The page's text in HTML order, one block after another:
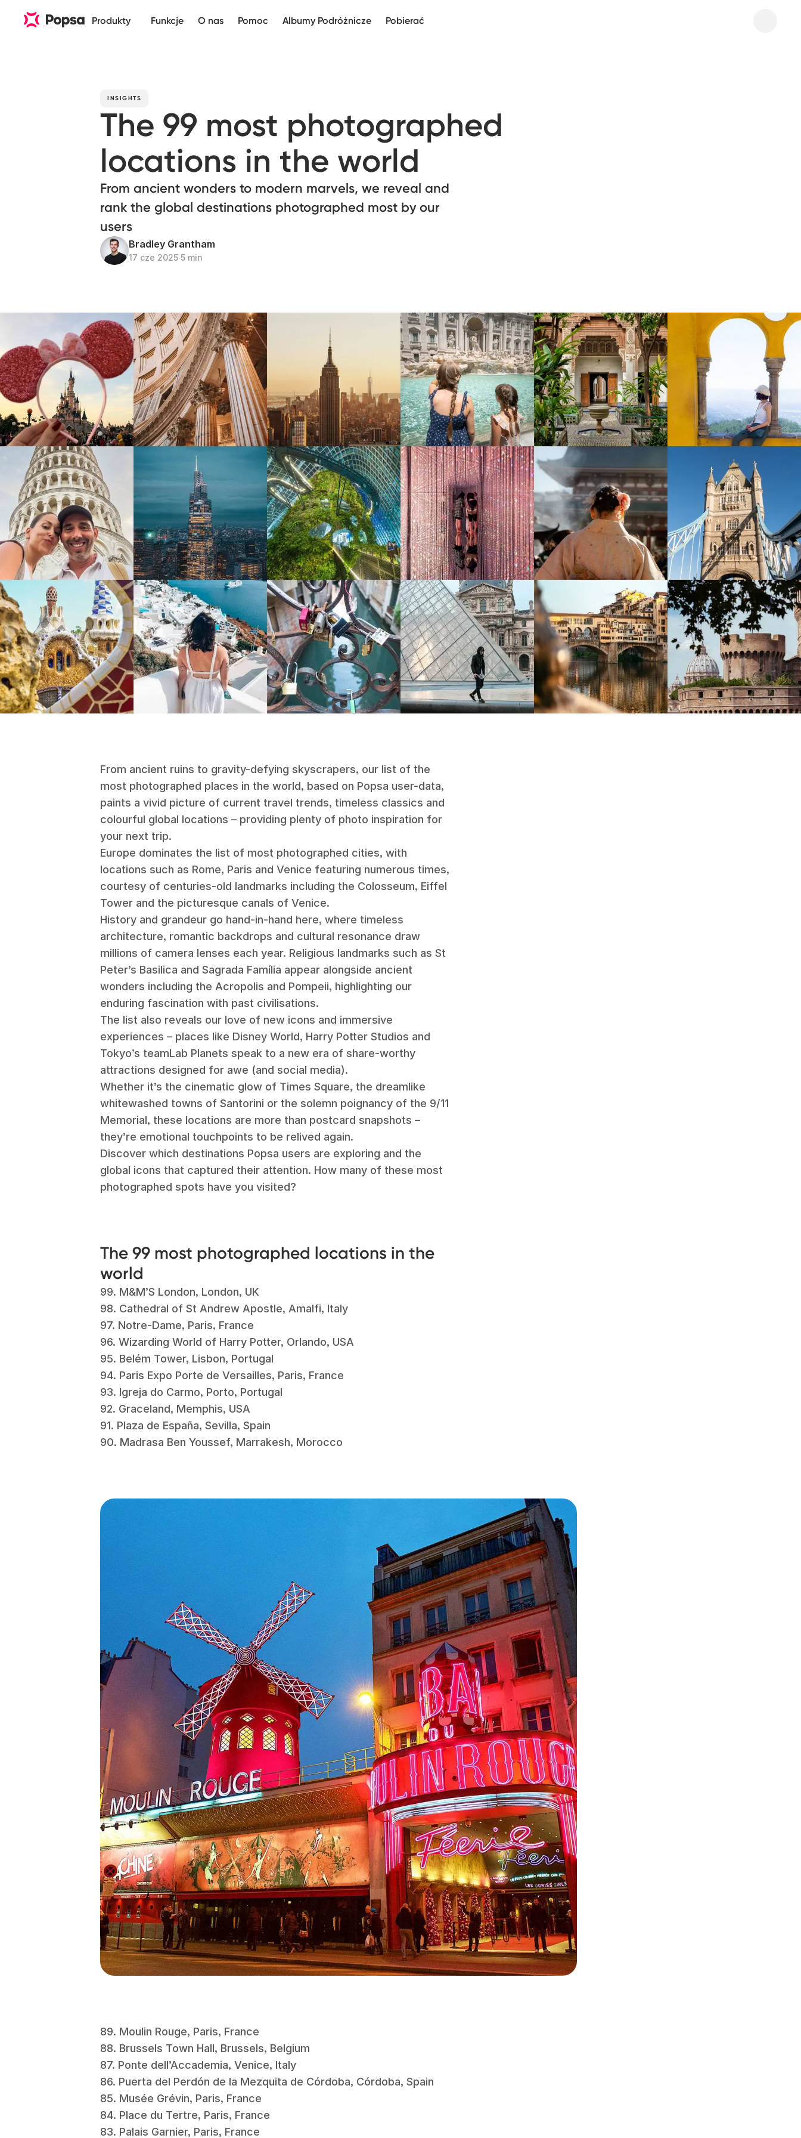
Produkty Funkcje O nas Pomoc Albumy Podróżnicze Pobierać
INSIGHTS
The 99 most photographed
locations in the world
From ancient wonders to modern marvels, we reveal and
rank the global destinations photographed most by our
users
Bradley Grantham
17 cze 2025∙5 min
From ancient ruins to gravity-defying skyscrapers, our list of the
most photographed places in the world, based on Popsa user-data,
paints a vivid picture of current travel trends, timeless classics and
colourful global locations – providing plenty of photo inspiration for
your next trip.
Europe dominates the list of most photographed cities, with
locations such as Rome, Paris and Venice featuring numerous times,
courtesy of centuries-old landmarks including the Colosseum, Eiffel
Tower and the picturesque canals of Venice.
History and grandeur go hand-in-hand here, where timeless
architecture, romantic backdrops and cultural resonance draw
millions of camera lenses each year. Religious landmarks such as St
Peter’s Basilica and Sagrada Família appear alongside ancient
wonders including the Acropolis and Pompeii, highlighting our
enduring fascination with past civilisations.
The list also reveals our love of new icons and immersive
experiences – places like Disney World, Harry Potter Studios and
Tokyo’s teamLab Planets speak to a new era of share-worthy
attractions designed for awe (and social media).
Whether it’s the cinematic glow of Times Square, the dreamlike
whitewashed towns of Santorini or the solemn poignancy of the 9/11
Memorial, these locations are more than postcard snapshots –
they’re emotional touchpoints to be relived again.
Discover which destinations Popsa users are exploring and the
global icons that captured their attention. How many of these most
photographed spots have you visited?
The 99 most photographed locations in the
world
99. M&M’S London, London, UK
98. Cathedral of St Andrew Apostle, Amalfi, Italy
97. Notre-Dame, Paris, France
96. Wizarding World of Harry Potter, Orlando, USA
95. Belém Tower, Lisbon, Portugal
94. Paris Expo Porte de Versailles, Paris, France
93. Igreja do Carmo, Porto, Portugal
92. Graceland, Memphis, USA
91. Plaza de España, Sevilla, Spain
90. Madrasa Ben Youssef, Marrakesh, Morocco
89. Moulin Rouge, Paris, France
88. Brussels Town Hall, Brussels, Belgium
87. Ponte dell’Accademia, Venice, Italy
86. Puerta del Perdón de la Mezquita de Córdoba, Córdoba, Spain
85. Musée Grévin, Paris, France
84. Place du Tertre, Paris, France
83. Palais Garnier, Paris, France